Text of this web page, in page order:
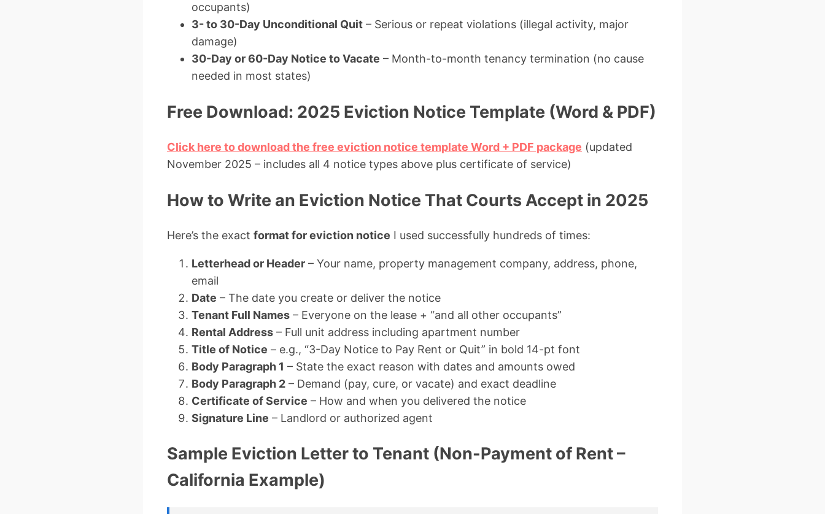
occupants)
3- to 30-Day Unconditional Quit – Serious or repeat violations (illegal activity, major
damage)
30-Day or 60-Day Notice to Vacate – Month-to-month tenancy termination (no cause
needed in most states)
Free Download: 2025 Eviction Notice Template (Word & PDF)
Click here to download the free eviction notice template Word + PDF package (updated
November 2025 – includes all 4 notice types above plus certificate of service)
How to Write an Eviction Notice That Courts Accept in 2025
Here’s the exact format for eviction notice I used successfully hundreds of times:
Letterhead or Header – Your name, property management company, address, phone,
email
Date – The date you create or deliver the notice
Tenant Full Names – Everyone on the lease + “and all other occupants”
Rental Address – Full unit address including apartment number
Title of Notice – e.g., “3-Day Notice to Pay Rent or Quit” in bold 14-pt font
Body Paragraph 1 – State the exact reason with dates and amounts owed
Body Paragraph 2 – Demand (pay, cure, or vacate) and exact deadline
Certificate of Service – How and when you delivered the notice
Signature Line – Landlord or authorized agent
Sample Eviction Letter to Tenant (Non-Payment of Rent –
California Example)